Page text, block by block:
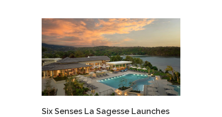
Six Senses La Sagesse Launches